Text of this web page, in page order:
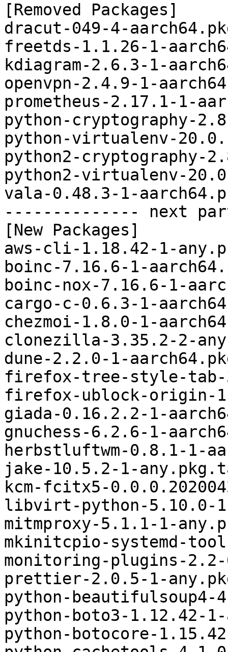
[Removed Packages]
dracut-049-4-
freetds-1.1.26-1-
kdiagram-2.6.3-1-
openvpn-2.4.9-1-
prometheus-2.17.1-1-
python-cryptography-
python-virtualenv-
python2-cryptography-
python2-virtualenv-
vala-0.48.3-1-
-------------- next
[New Packages]
aws-cli-1.18.42-1-
boinc-7.16.6-1-
boinc-nox-7.16.6-1-
cargo-c-0.6.3-1-
chezmoi-1.8.0-1-
clonezilla-3.35.2-2-
dune-2.2.0-1-
firefox-tree-style-tab-
firefox-ublock-origin-
giada-0.16.2.2-1-
gnuchess-6.2.6-1-
herbstluftwm-0.8.1-1-
jake-10.5.2-1-
kcm-fcitx5-
libvirt-python-5.10.0-
mitmproxy-5.1.1-1-
mkinitcpio-systemd-
monitoring-plugins-
prettier-2.0.5-1-
python-
python-boto3-1.12.42-
python-botocore-